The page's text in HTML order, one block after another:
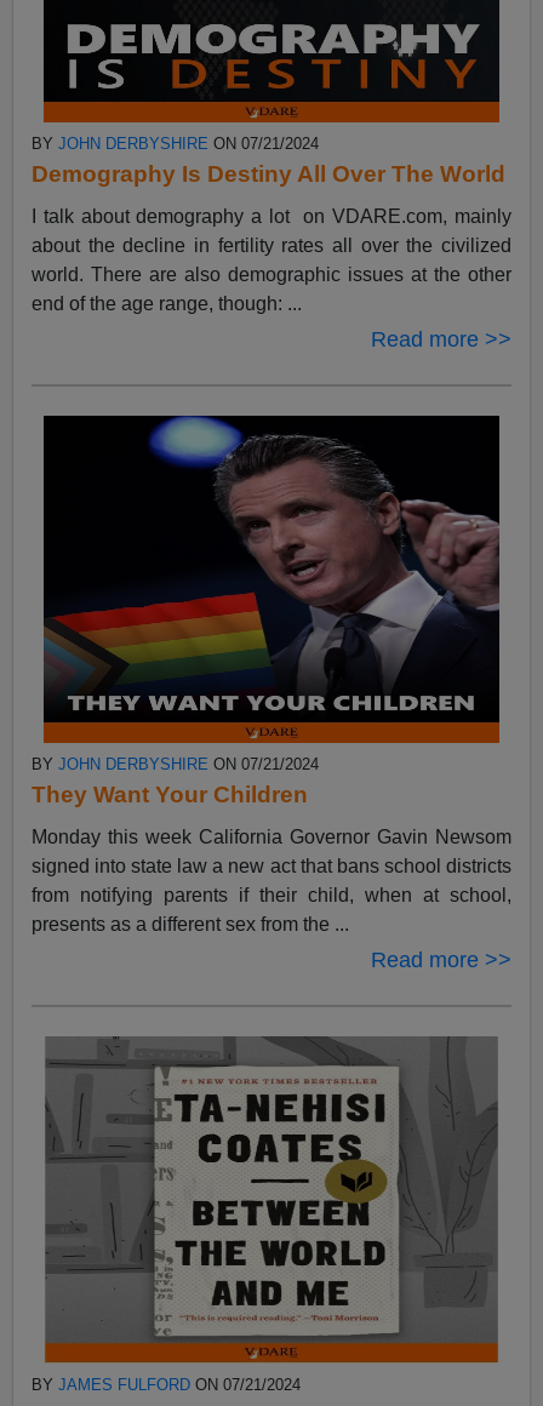
BYJOHN DERBYSHIRE ON 07/21/2024
Demography Is Destiny All Over The World
I talk about demography a lot on VDARE.com, mainly
about the decline in fertility rates all over the civilized
world. There are also demographic issues at the other
end of the age range, though: ...
Read more >>
BYJOHN DERBYSHIRE ON 07/21/2024
They Want Your Children
Monday this week California Governor Gavin Newsom
signed into state law a new act that bans school districts
from notifying parents if their child, when at school,
presents as a different sex from the ...
Read more >>
BYJAMES FULFORD ON 07/21/2024